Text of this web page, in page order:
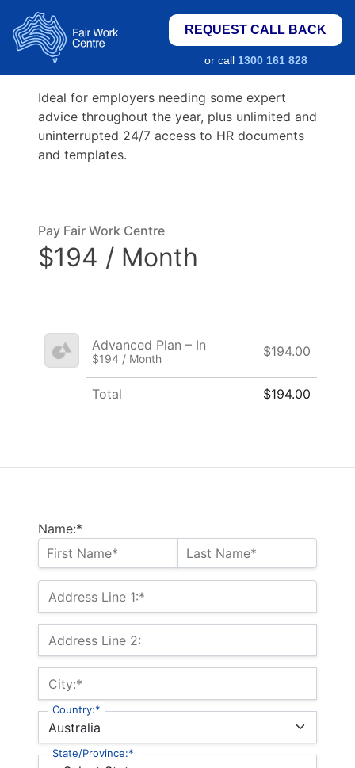
REQUEST CALL BACK
or call 1300 161 828
Ideal for employers needing some expert
advice throughout the year, plus unlimited and
uninterrupted 24/7 access to HR documents
and templates.
Name:*
Address Line 1:*
Address Line 2:
City:*
Country:*
State/Province:*
Pay Fair Work Centre
$194 / Month
Advanced Plan – In
$194 / Month $194.00
Total $194.00